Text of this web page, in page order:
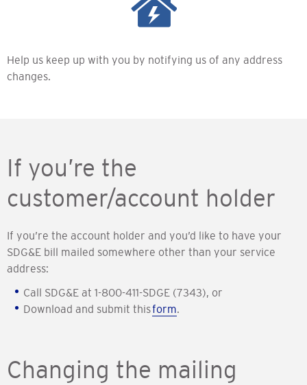
Help us keep up with you by notifying us of any address
changes.
If you’re the
customer/account holder
If you’re the account holder and you’d like to have your
SDG&E bill mailed somewhere other than your service
address:
Call SDG&E at 1-800-411-SDGE (7343), or
Download and submit thisform.
Changing the mailing